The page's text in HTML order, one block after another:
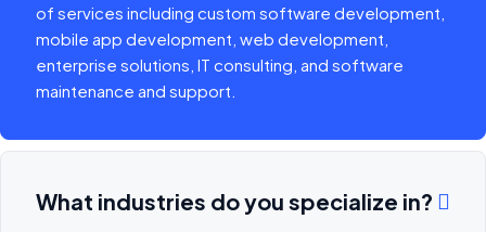
of services including custom software development,
mobile app development, web development,
enterprise solutions, IT consulting, and software
maintenance and support.
What industries do you specialize in?